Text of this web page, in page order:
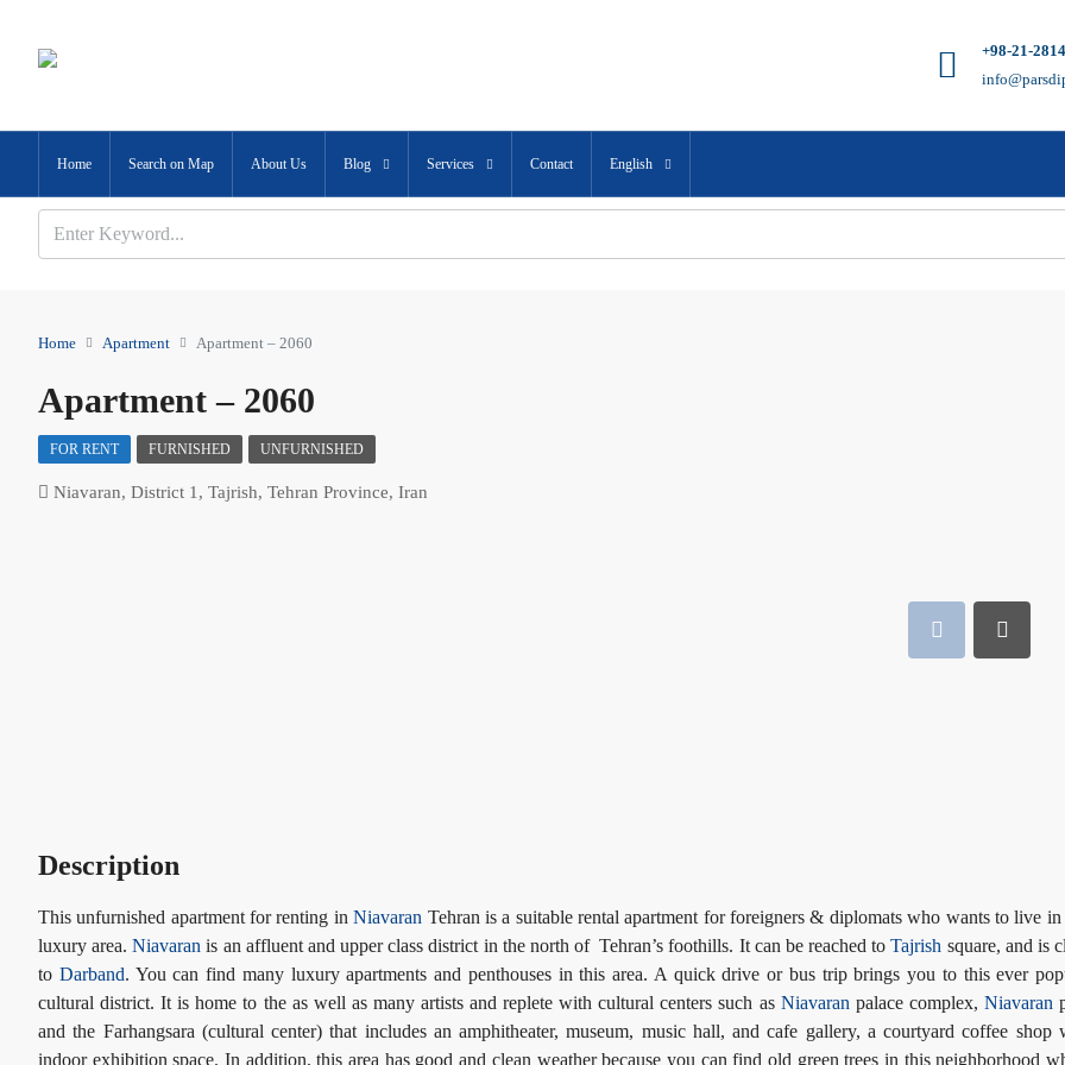
+98-21-
Home Search on Map About Us Blog Services Contact English
Home Apartment Apartment – 2060
Apartment – 2060
FOR RENT FURNISHED UNFURNISHED
Niavaran, District 1, Tajrish, Tehran Province, Iran
Description
This unfurnished apartment for renting inNiavaran Tehran is a suitable rental apartment for foreigners & diplomats who wants to live in
luxury area.Niavaran is an affluent and upper class district in the north of Tehran’s foothills. It can be reached toTajrish square, and is
to Darband. You can find many luxury apartments and penthouses in this area. A quick drive or bus trip brings you to this ever
cultural district. It is home to the as well as many artists and replete with cultural centers such as Niavaran palace complex, Niavaran
and the Farhangsara (cultural center) that includes an amphitheater, museum, music hall, and cafe gallery, a courtyard coffee shop
indoor exhibition space. In addition, this area has good and clean weather because you can find old green trees in this neighborhood